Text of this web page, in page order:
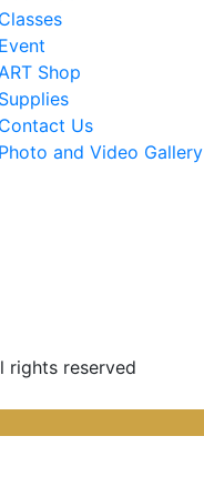
Classes
Event
Shop
Supplies
Contact Us
Photo and Video Gallery
rights reserved